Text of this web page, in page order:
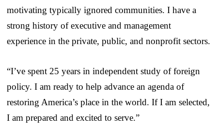
motivating typically ignored communities. I have a
strong history of executive and management
experience in the private, public, and nonprofit sectors.
“I’ve spent 25 years in independent study of foreign
policy. I am ready to help advance an agenda of
restoring America’s place in the world. If I am selected,
I am prepared and excited to serve.”